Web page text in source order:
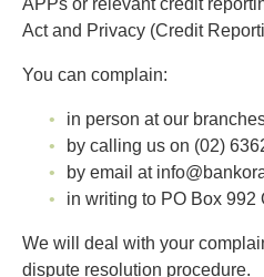
APPs or relevant credit
Act and Privacy (Credit
You can complain:
in person at our
by calling us on (02)
by email at
in writing to PO Box 992
We will deal with your
dispute resolution procedure.